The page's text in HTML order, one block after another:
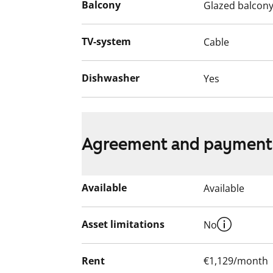
The apartment is equipped with
fire alarm system. The building’s alarm
emergency services. Come and take a
home?
English translation generated with AI.
Balcony Glazed balcony
TV-system Cable
Dishwasher Yes
Agreement and
Available Available
Asset limitations No
Rent €1,129/month